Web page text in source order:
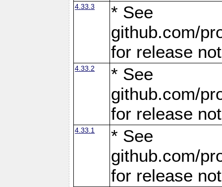
4.33.3
* See
github.com/
for release
4.33.2
* See
github.com/
for release
4.33.1
* See
github.com/
for release